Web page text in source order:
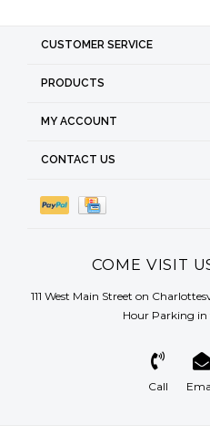
CUSTOMER SERVICE
PRODUCTS
MY ACCOUNT
CONTACT US
COME VISIT
111 West Main Street on
Hour Parking
Call